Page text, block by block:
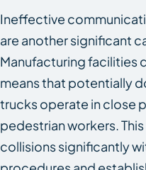
Ineffective
are another significant
Manufacturing facilities
means that potentially
trucks operate in close
pedestrian workers.
collisions significantly